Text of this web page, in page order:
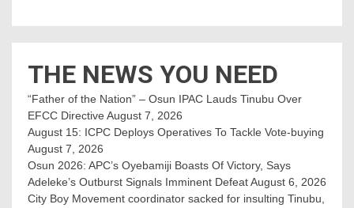
THE NEWS YOU NEED
“Father of the Nation” – Osun IPAC Lauds Tinubu Over
EFCC Directive August 7, 2026
August 15: ICPC Deploys Operatives To Tackle Vote-buying
August 7, 2026
Osun 2026: APC’s Oyebamiji Boasts Of Victory, Says
Adeleke’s Outburst Signals Imminent DefeatAugust 6, 2026
City Boy Movement coordinator sacked for insulting Tinubu,